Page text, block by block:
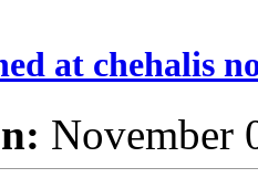
at chehalis
November